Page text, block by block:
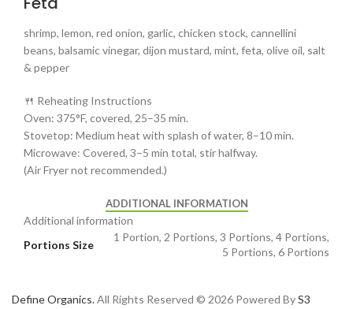
shrimp, lemon, red onion, garlic, chicken stock, cannellini
beans, balsamic vinegar, dijon mustard, mint, feta, olive oil, salt
& pepper
🍴 Reheating Instructions
Oven: 375°F, covered, 25–35 min.
Stovetop: Medium heat with splash of water, 8–10 min.
Microwave: Covered, 3–5 min total, stir halfway.
(Air Fryer not recommended.)
ADDITIONAL INFORMATION
Additional information
Portions Size
1 Portion, 2 Portions, 3 Portions, 4 Portions,
5 Portions, 6 Portions
Define Organics.All Rights Reserved © 2026 Powered ByS3